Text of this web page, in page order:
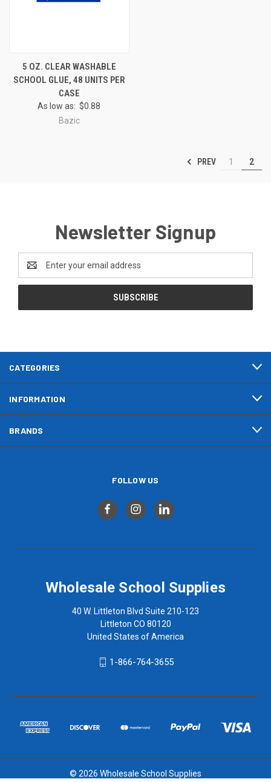
5 OZ. CLEAR WASHABLE
SCHOOL GLUE, 48 UNITS PER
CASE
As low as:$0.88
Bazic
PREV 1 2
Newsletter Signup
Address
CATEGORIES
INFORMATION
BRANDS
FOLLOW US
Wholesale School Supplies
40 W. Littleton Blvd Suite 210-123
Littleton CO 80120
United States of America
1-866-764-3655
© 2026 Wholesale School Supplies